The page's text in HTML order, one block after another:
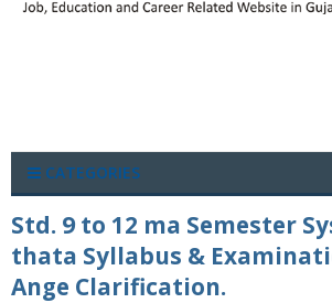
CATEGORIES
Std. 9 to 12 ma Semester
thata Syllabus &
Ange Clarification.